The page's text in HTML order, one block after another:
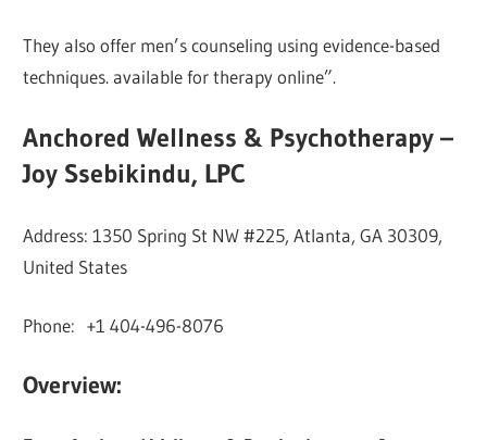
They also offer men’s counseling using evidence-based
techniques. available for therapy online”.
Anchored Wellness & Psychotherapy –
Joy Ssebikindu, LPC
Address: 1350 Spring St NW #225, Atlanta, GA 30309,
United States
Phone: +1 404-496-8076
Overview: